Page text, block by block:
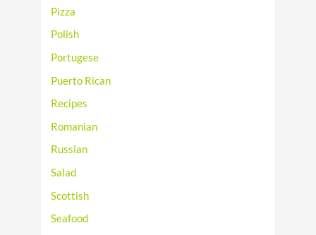
Pizza
Polish
Portugese
Puerto Rican
Recipes
Romanian
Russian
Salad
Scottish
Seafood